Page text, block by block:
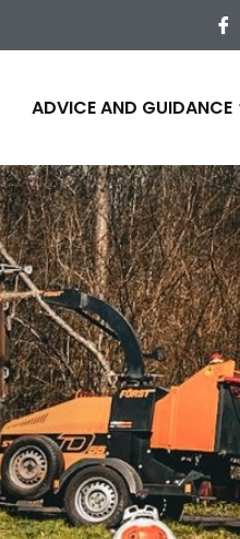
ADVICE AND GUIDANCE